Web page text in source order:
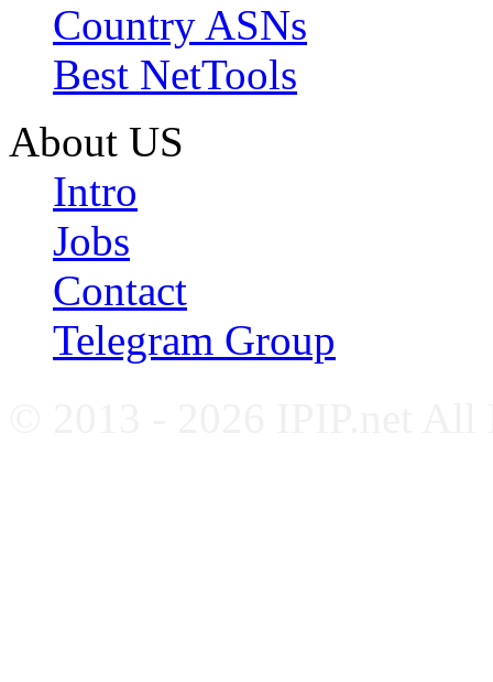
Country ASNs
Best NetTools
About US
Intro
Jobs
Contact
Telegram Group